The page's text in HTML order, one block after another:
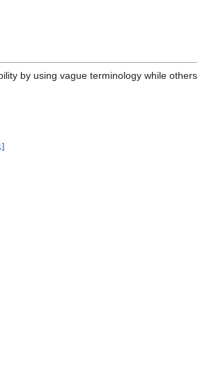
by using vague terminology while others
]